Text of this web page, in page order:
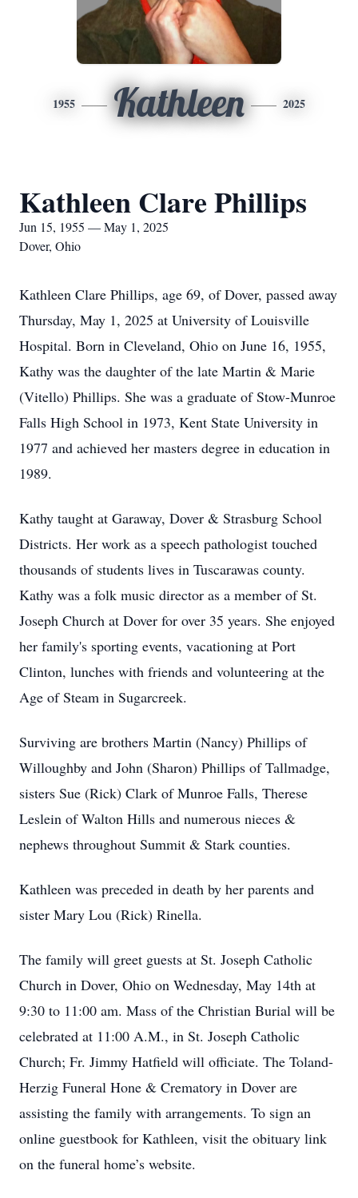
1955 Kathleen 2025
Kathleen Clare Phillips
Jun 15, 1955 — May 1, 2025
Dover, Ohio
Kathleen Clare Phillips, age 69, of Dover, passed away
Thursday, May 1, 2025 at University of Louisville
Hospital. Born in Cleveland, Ohio on June 16, 1955,
Kathy was the daughter of the late Martin & Marie
(Vitello) Phillips. She was a graduate of Stow-Munroe
Falls High School in 1973, Kent State University in
1977 and achieved her masters degree in education in
1989.
Kathy taught at Garaway, Dover & Strasburg School
Districts. Her work as a speech pathologist touched
thousands of students lives in Tuscarawas county.
Kathy was a folk music director as a member of St.
Joseph Church at Dover for over 35 years. She enjoyed
her family's sporting events, vacationing at Port
Clinton, lunches with friends and volunteering at the
Age of Steam in Sugarcreek.
Surviving are brothers Martin (Nancy) Phillips of
Willoughby and John (Sharon) Phillips of Tallmadge,
sisters Sue (Rick) Clark of Munroe Falls, Therese
Leslein of Walton Hills and numerous nieces &
nephews throughout Summit & Stark counties.
Kathleen was preceded in death by her parents and
sister Mary Lou (Rick) Rinella.
The family will greet guests at St. Joseph Catholic
Church in Dover, Ohio on Wednesday, May 14th at
9:30 to 11:00 am. Mass of the Christian Burial will be
celebrated at 11:00 A.M., in St. Joseph Catholic
Church; Fr. Jimmy Hatfield will officiate. The Toland-
Herzig Funeral Hone & Crematory in Dover are
assisting the family with arrangements. To sign an
online guestbook for Kathleen, visit the obituary link
on the funeral home’s website.